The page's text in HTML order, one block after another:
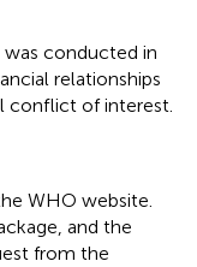
conducted in
relationships
conflict of interest.
WHO website.
and the
from the